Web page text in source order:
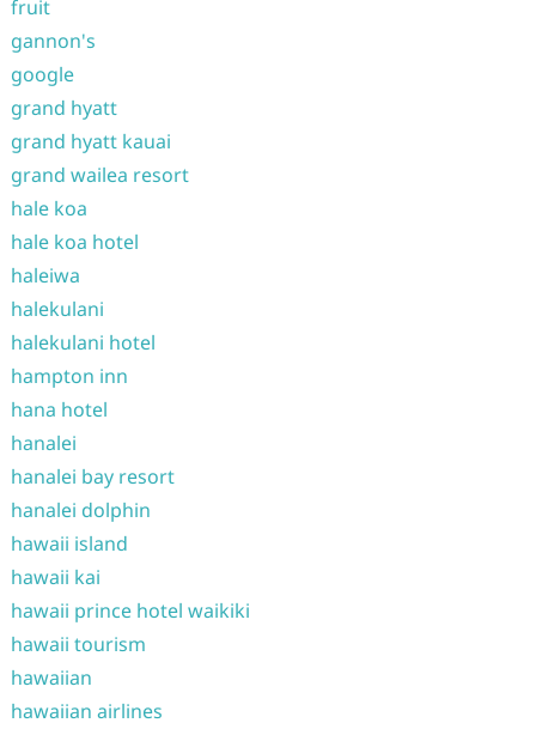
fruit
gannon's
google
grand hyatt
grand hyatt kauai
grand wailea resort
hale koa
hale koa hotel
haleiwa
halekulani
halekulani hotel
hampton inn
hana hotel
hanalei
hanalei bay resort
hanalei dolphin
hawaii island
hawaii kai
hawaii prince hotel waikiki
hawaii tourism
hawaiian
hawaiian airlines